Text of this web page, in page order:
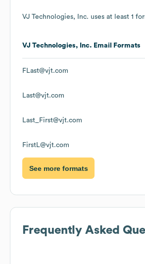
VJ Technologies, Inc. uses at least 1
VJ Technologies, Inc. Email Formats
FLast@vjt.com
Last@vjt.com
Last_First@vjt.com
FirstL@vjt.com
See more formats
Frequently Asked